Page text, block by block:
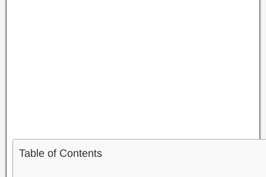
Table of Contents